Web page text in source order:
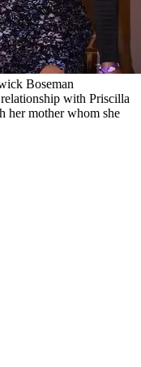
Boseman
with Priscilla
her mother whom she